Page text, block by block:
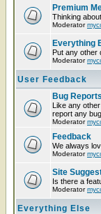
Premium
Thinking
Moderator
Everything
Put any other
Moderator
User Feedback
Bug Reports
Like any
report any
Moderator
Feedback
We always
Moderator
Site
Is there a
Moderator
Everything Else